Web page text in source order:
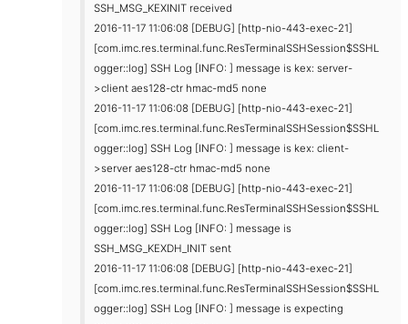
SSH_MSG_KEXINIT received
2016-11-17 11:06:08 [DEBUG] [http-nio-443-exec-21]
[com.imc.res.terminal.func.ResTerminalSSHSession$SSHL
ogger::log] SSH Log [INFO: ] message is kex: server-
>client aes128-ctr hmac-md5 none
2016-11-17 11:06:08 [DEBUG] [http-nio-443-exec-21]
[com.imc.res.terminal.func.ResTerminalSSHSession$SSHL
ogger::log] SSH Log [INFO: ] message is kex: client-
>server aes128-ctr hmac-md5 none
2016-11-17 11:06:08 [DEBUG] [http-nio-443-exec-21]
[com.imc.res.terminal.func.ResTerminalSSHSession$SSHL
ogger::log] SSH Log [INFO: ] message is
SSH_MSG_KEXDH_INIT sent
2016-11-17 11:06:08 [DEBUG] [http-nio-443-exec-21]
[com.imc.res.terminal.func.ResTerminalSSHSession$SSHL
ogger::log] SSH Log [INFO: ] message is expecting